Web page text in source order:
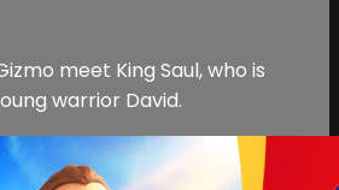
meet King Saul, who is
warrior David.